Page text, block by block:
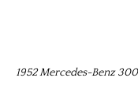
1952 Mercedes-Benz